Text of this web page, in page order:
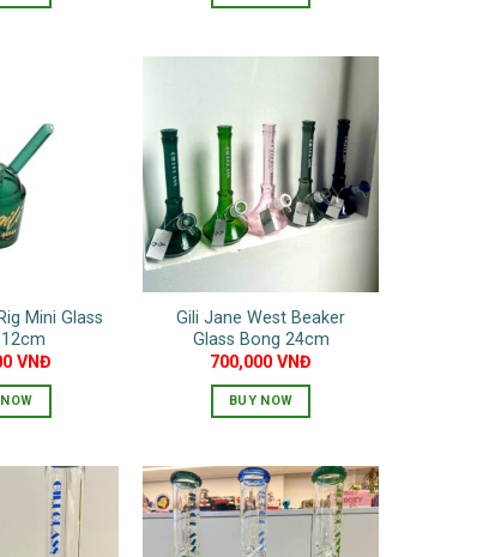
variants.
The
options
may
be
the
product
variants.
The
options
may
be
on
the
product
Mini Glass
VNĐ
Gili Jane West Beaker
Glass Bong 24cm
700,000VNĐ
BUY NOW
has
multiple
variants.